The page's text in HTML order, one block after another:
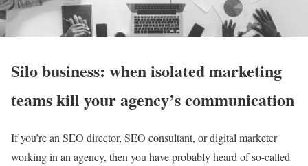
Silo business: when isolated marketing
teams kill your agency’s communication
If you’re an SEO director, SEO consultant, or digital marketer
working in an agency, then you have probably heard of so-called